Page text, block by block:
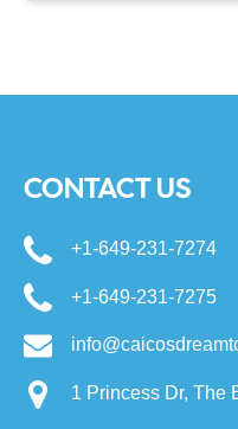
CONTACT US
+1-649-231-7274
+1-649-231-7275
1 Princess Dr, The